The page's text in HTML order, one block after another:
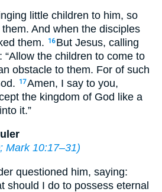
little children to him, so
And when the disciples
them.
16 But Jesus, calling
“Allow the children to come to
obstacle to them. For of such
17Amen, I say to you,
the kingdom of God like a
it.”
; Mark 10:17–31)
questioned him, saying:
should I do to possess eternal